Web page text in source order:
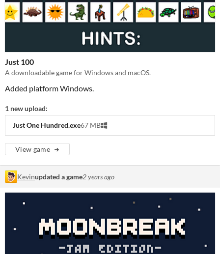
Just 100
A downloadable game for Windows and macOS.
Added platform Windows.
1 new upload:
Just One Hundred.exe67 MB
View game
Kevinupdated a game2 years ago